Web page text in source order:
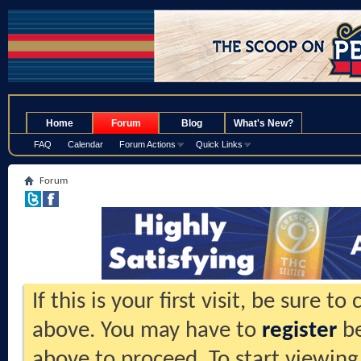
Home Forum
FAQ Calendar Forum Actions Quick Links
Blog What's New?
Forum
If this is your first visit, be sure to
above. You may have to register